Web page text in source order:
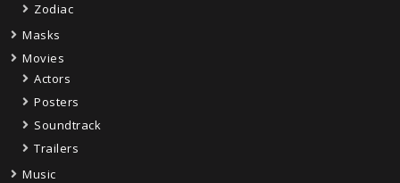
Zodiac
Masks
Movies
Actors
Posters
Soundtrack
Trailers
Music